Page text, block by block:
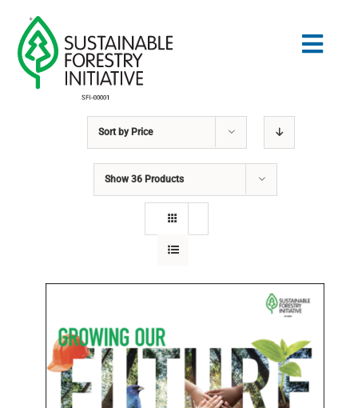
content
COMMUNITY
EDUCATION
WHY IT MATTERS
Sort by Price
Show 36 Products